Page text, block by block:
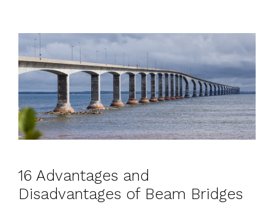
16 Advantages and
Disadvantages of Beam Bridges